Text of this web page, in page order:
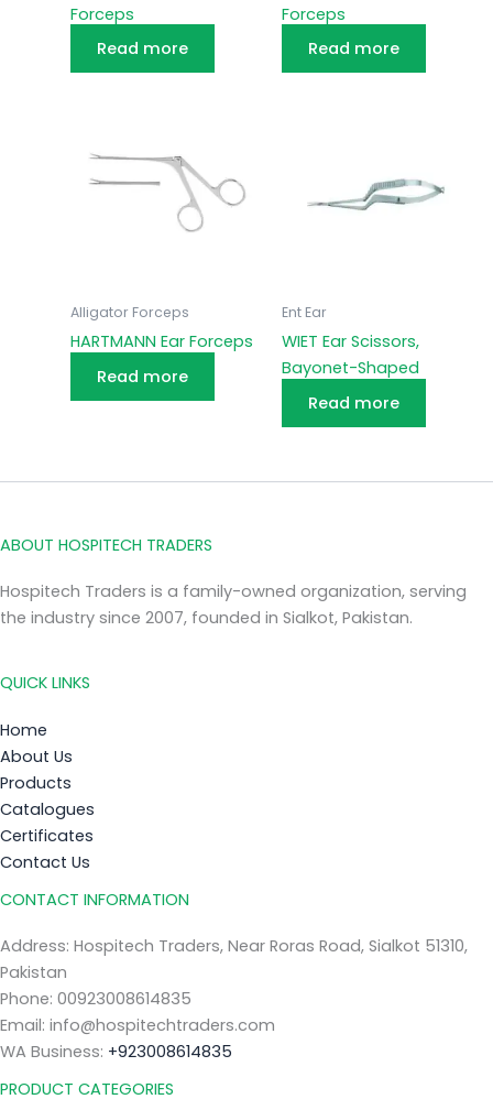
Forceps
Read more
Forceps
Read more
Alligator Forceps
HARTMANN Ear Forceps
Read more
Ent Ear
WIET Ear Scissors,
Bayonet-Shaped
Read more
ABOUT HOSPITECH TRADERS
Hospitech Traders is a family-owned organization, serving
the industry since 2007, founded in Sialkot, Pakistan.
QUICK LINKS
Home
About Us
Products
Catalogues
Certificates
Contact Us
CONTACT INFORMATION
Address: Hospitech Traders, Near Roras Road, Sialkot 51310,
Pakistan
Phone: 00923008614835
Email: info@hospitechtraders.com
WA Business: +923008614835
PRODUCT CATEGORIES